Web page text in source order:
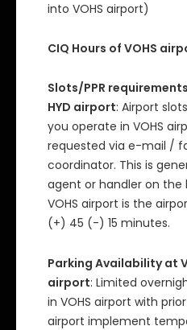
into VOHS airport)
CIQ Hours of VOHS
Slots/PPR
HYD airport: Airport
you operate in VOHS
requested via e-mail /
coordinator. This is
agent or handler on
VOHS airport is the
(+) 45 (-) 15 minutes.
Parking Availability at
airport: Limited
in VOHS airport with
airport implement